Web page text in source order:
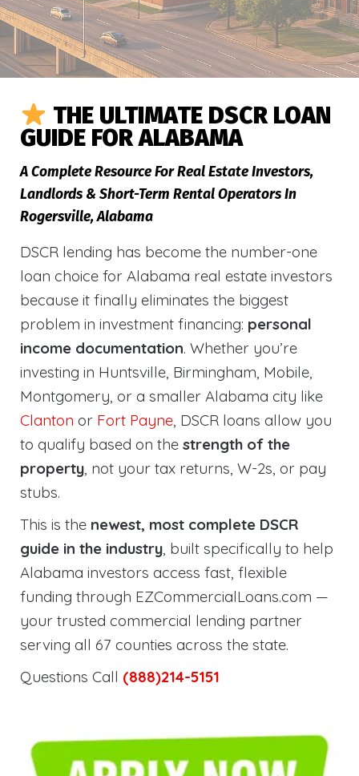
THE ULTIMATE DSCR LOAN
GUIDE FOR ALABAMA
A Complete Resource For Real Estate Investors,
Landlords & Short-Term Rental Operators In
Rogersville, Alabama
DSCR lending has become the number-one
loan choice for Alabama real estate investors
because it finally eliminates the biggest
problem in investment financing: personal
income documentation. Whether you’re
investing in Huntsville, Birmingham, Mobile,
Montgomery, or a smaller Alabama city like
Clanton or Fort Payne, DSCR loans allow you
to qualify based on the strength of the
property, not your tax returns, W-2s, or pay
stubs.
This is the newest, most complete DSCR
guide in the industry, built specifically to help
Alabama investors access fast, flexible
funding through EZCommercialLoans.com —
your trusted commercial lending partner
serving all 67 counties across the state.
Questions Call (888)214-5151